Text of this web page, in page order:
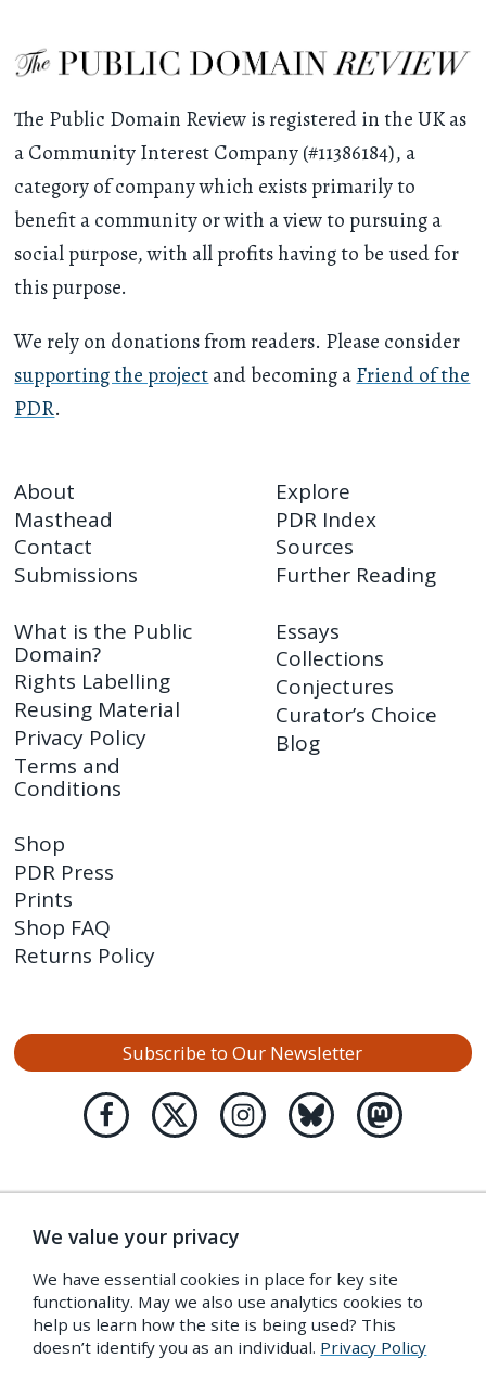
The Public Domain Review is registered in the UK as
a Community Interest Company (#11386184), a
category of company which exists primarily to
benefit a community or with a view to pursuing a
social purpose, with all profits having to be used for
this purpose.
We rely on donations from readers. Please consider
supporting the projectand becoming aFriend of the
PDR.
About
Masthead
Contact
Submissions
Explore
PDR Index
Sources
Further Reading
What is the Public
Domain?
Rights Labelling
Reusing Material
Privacy Policy
Terms and
Conditions
Essays
Collections
Conjectures
Curator’s Choice
Blog
Shop
PDR Press
Prints
Shop FAQ
Returns Policy
Subscribe to Our Newsletter
We value your privacy
We have essential cookies in place for key site
functionality. May we also use analytics cookies to
help us learn how the site is being used? This
doesn’t identify you as an individual. Privacy Policy